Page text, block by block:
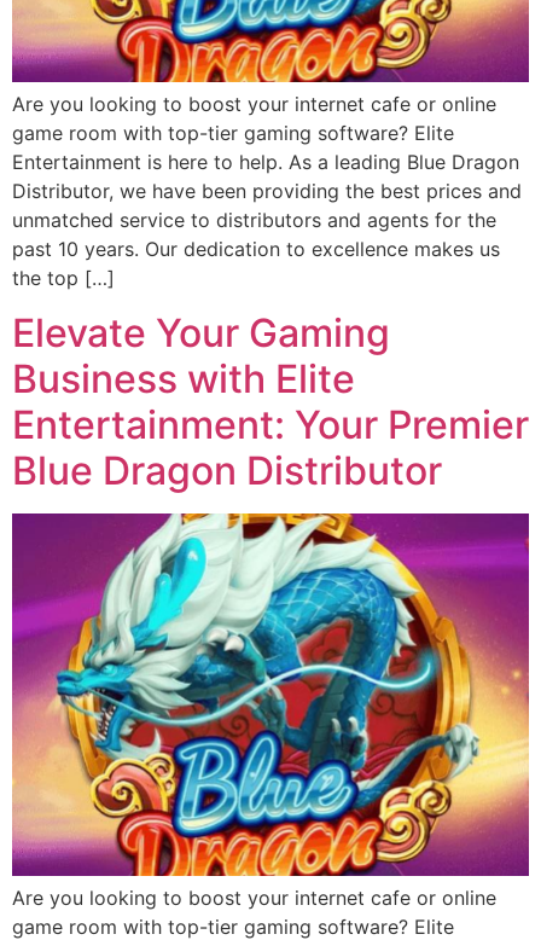
Are you looking to boost your internet cafe or online
game room with top-tier gaming software? Elite
Entertainment is here to help. As a leading Blue Dragon
Distributor, we have been providing the best prices and
unmatched service to distributors and agents for the
past 10 years. Our dedication to excellence makes us
the top […]
Elevate Your Gaming
Business with Elite
Entertainment: Your Premier
Blue Dragon Distributor
Are you looking to boost your internet cafe or online
game room with top-tier gaming software? Elite